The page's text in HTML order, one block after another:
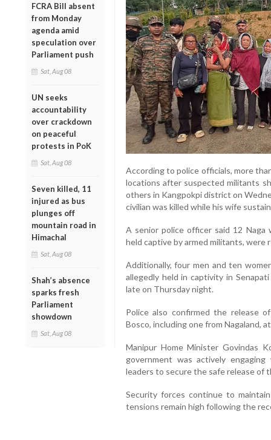
FCRA Bill absent
from Monday
agenda amid
speculation over
Parliament push
Sat, Aug 08
UN seeks
accountability
over crackdown
on peaceful
protests in PoK
Sat, Aug 08
Seven killed, 11
injured as bus
plunges off
mountain road in
Himachal
Sat, Aug 08
Shah’s absence
sparks fresh
Parliament
showdown
Sat, Aug 08
According to police officials, more
locations after suspected militants
others in Kangpokpi district on
civilian was killed while his wife
A senior police officer said 12 Naga
held captive by armed militants, were
Additionally, four men and ten
allegedly held in captivity in
late on Thursday night.
Police also confirmed the release
Bosco, including one from Nagaland,
Manipur Home Minister Govindas
government was actively
leaders to secure the safe release of
Security forces continue to
tensions remain high following the